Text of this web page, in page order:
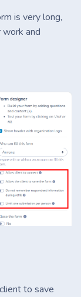
is very long,
and
to save